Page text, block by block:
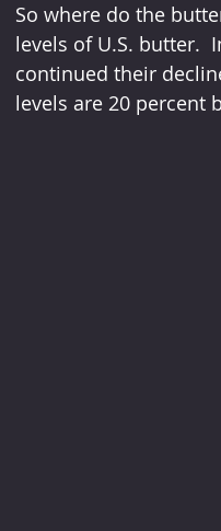
So where do the
levels of U.S. butter.
continued their
levels are 20 percent